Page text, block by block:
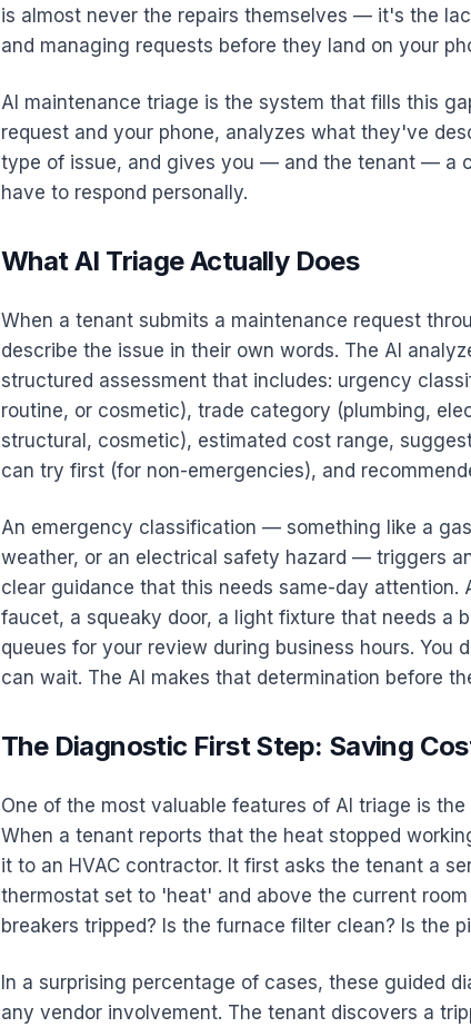
is almost never the repairs themselves — it's the
and managing requests before they land on your
AI maintenance triage is the system that fills this
request and your phone, analyzes what they've
type of issue, and gives you — and the tenant — a
have to respond personally.
What AI Triage Actually Does
When a tenant submits a maintenance request
describe the issue in their own words. The AI
structured assessment that includes: urgency
routine, or cosmetic), trade category (plumbing,
structural, cosmetic), estimated cost range,
can try first (for non-emergencies), and
An emergency classification — something like a
weather, or an electrical safety hazard — triggers
clear guidance that this needs same-day
faucet, a squeaky door, a light fixture that needs a
queues for your review during business hours. You
can wait. The AI makes that determination before
The Diagnostic First Step: Saving
One of the most valuable features of AI triage is
When a tenant reports that the heat stopped
it to an HVAC contractor. It first asks the tenant a
thermostat set to 'heat' and above the current
breakers tripped? Is the furnace filter clean? Is the
In a surprising percentage of cases, these guided
any vendor involvement. The tenant discovers a